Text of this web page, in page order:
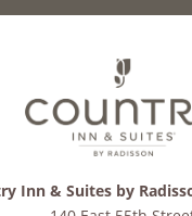
Inn & Suites by